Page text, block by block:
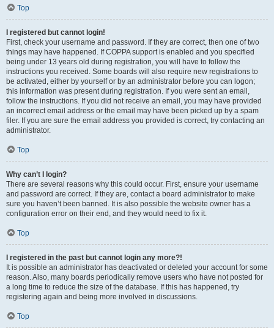
Top
I registered but cannot login!
First, check your username and password. If they are correct, then one of two
things may have happened. If COPPA support is enabled and you specified
being under 13 years old during registration, you will have to follow the
instructions you received. Some boards will also require new registrations to
be activated, either by yourself or by an administrator before you can logon;
this information was present during registration. If you were sent an email,
follow the instructions. If you did not receive an email, you may have provided
an incorrect email address or the email may have been picked up by a spam
filer. If you are sure the email address you provided is correct, try contacting an
administrator.
Top
Why can’t I login?
There are several reasons why this could occur. First, ensure your username
and password are correct. If they are, contact a board administrator to make
sure you haven’t been banned. It is also possible the website owner has a
configuration error on their end, and they would need to fix it.
Top
I registered in the past but cannot login any more?!
It is possible an administrator has deactivated or deleted your account for some
reason. Also, many boards periodically remove users who have not posted for
a long time to reduce the size of the database. If this has happened, try
registering again and being more involved in discussions.
Top